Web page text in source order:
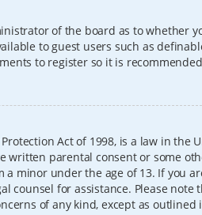
of the board as to whether
to guest users such as
to register so it is
Protection Act of 1998, is a law in
written parental consent or some
minor under the age of 13. If you
counsel for assistance. Please
of any kind, except as